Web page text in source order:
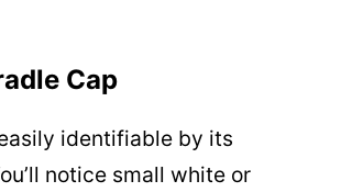
Cap
identifiable by its
notice small white or